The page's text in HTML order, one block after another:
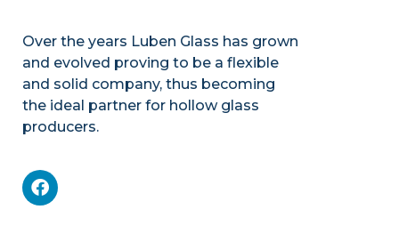
Over the years Luben Glass has grown
and evolved proving to be a flexible
and solid company, thus becoming
the ideal partner for hollow glass
producers.
Mechanics
Product portfolio